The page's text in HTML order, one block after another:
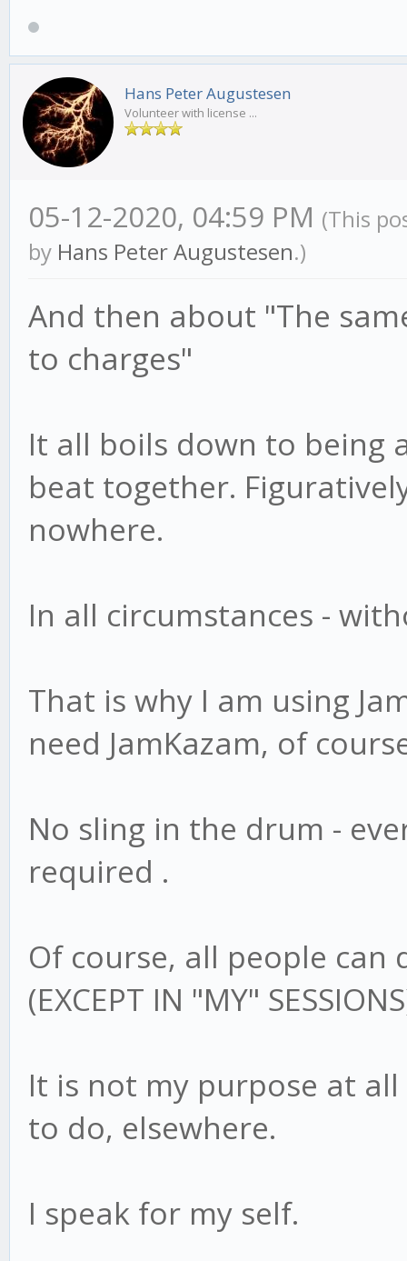
Hans Peter Augustesen
Volunteer with license ...
05-12-2020, 04:59 PM (This
by Hans Peter Augustesen.)
And then about "The
to charges"
It all boils down to being
beat together.
nowhere.
In all circumstances -
That is why I am using
need JamKazam, of
No sling in the drum -
required .
Of course, all people can
(EXCEPT IN "MY"
It is not my purpose at
to do, elsewhere.
I speak for my self.